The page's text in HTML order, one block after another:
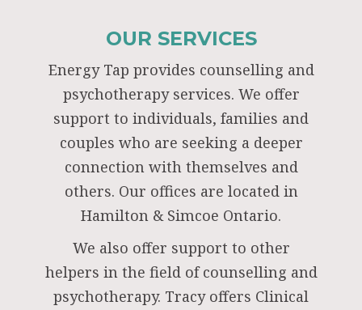
OUR SERVICES
Energy Tap provides counselling and
psychotherapy services. We offer
support to individuals, families and
couples who are seeking a deeper
connection with themselves and
others. Our offices are located in
Hamilton & Simcoe Ontario.
We also offer support to other
helpers in the field of counselling and
psychotherapy. Tracy offers Clinical